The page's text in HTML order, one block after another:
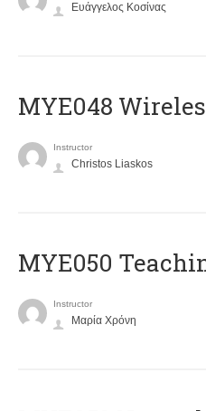
Ευάγγελος Κοσίνας
MYE048
Instructor
Christos Liaskos
MYE050
Instructor
Μαρία Χρόνη